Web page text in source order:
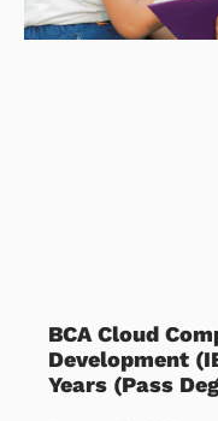
BCA Cloud
Development
Years (Pass